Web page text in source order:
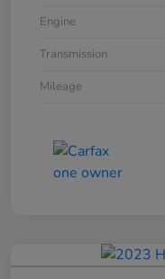
Engine
Transmission
Mileage